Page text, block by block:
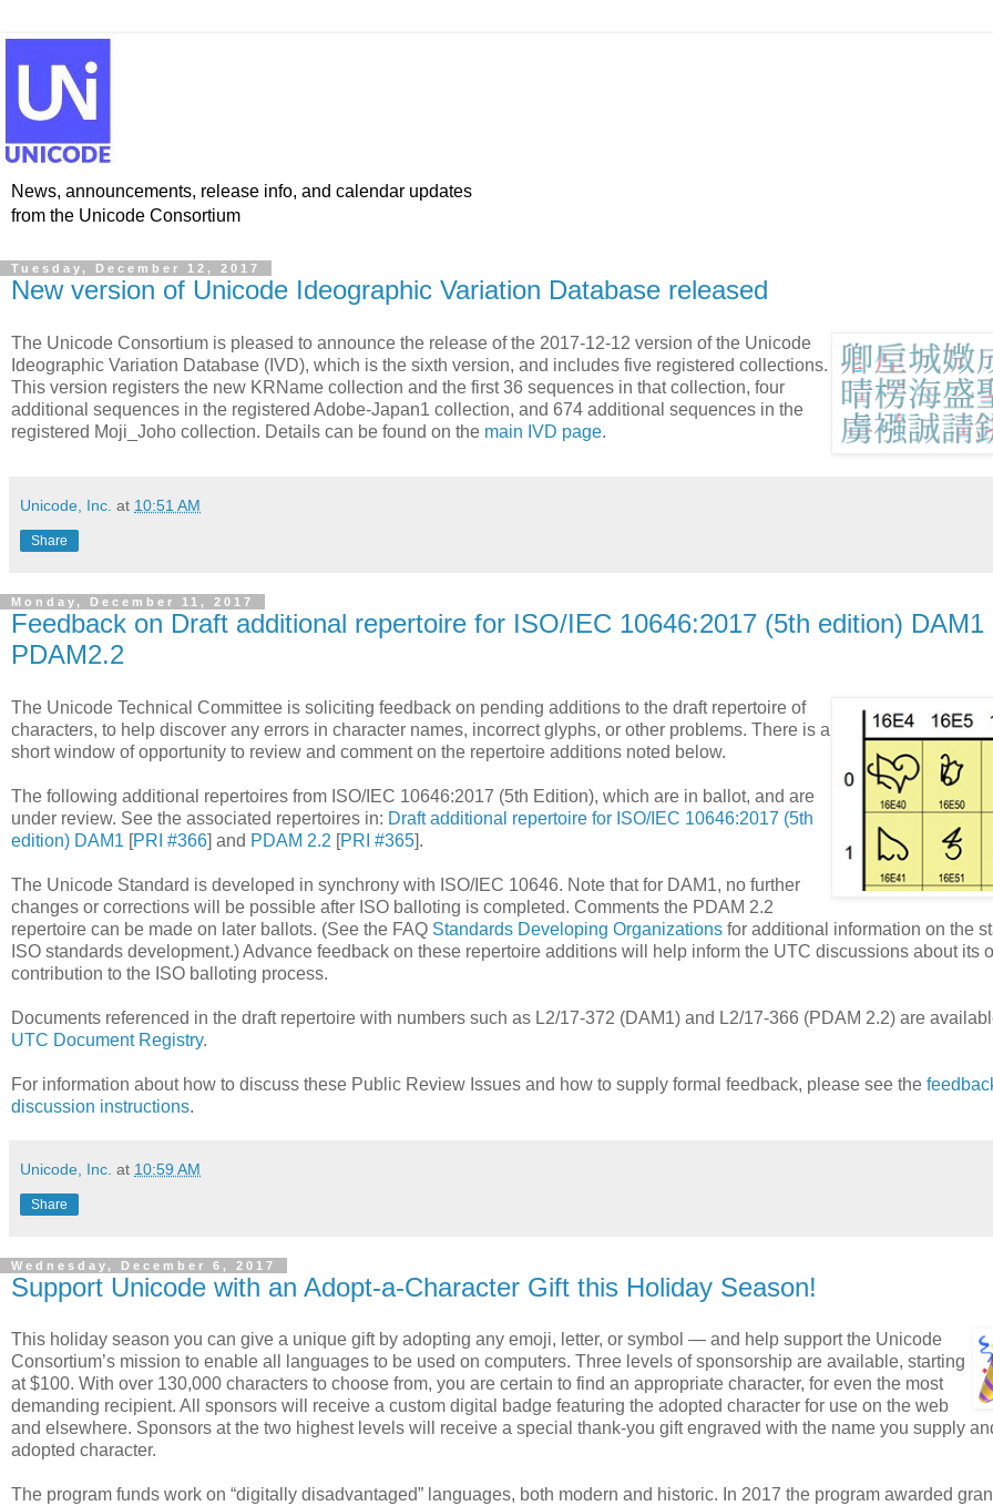
News, announcements, release info, and calendar updates
from the Unicode Consortium
Tuesday, December 12, 2017
New version of Unicode Ideographic Variation Database released
The Unicode Consortium is pleased to announce the release of the 2017-12-12 version of the Unicode
Ideographic Variation Database (IVD), which is the sixth version, and includes five registered collections.
This version registers the new KRName collection and the first 36 sequences in that collection, four
additional sequences in the registered Adobe-Japan1 collection, and 674 additional sequences in the
registered Moji_Joho collection. Details can be found on the main IVD page.
Unicode, Inc. at 10:51 AM
Share
Monday, December 11, 2017
Feedback on Draft additional repertoire for ISO/IEC 10646:2017 (5th edition) DAM1
PDAM2.2
The Unicode Technical Committee is soliciting feedback on pending additions to the draft repertoire of
characters, to help discover any errors in character names, incorrect glyphs, or other problems. There is a
short window of opportunity to review and comment on the repertoire additions noted below.
The following additional repertoires from ISO/IEC 10646:2017 (5th Edition), which are in ballot, and are
under review. See the associated repertoires in: Draft additional repertoire for ISO/IEC 10646:2017 (5th
edition) DAM1 [PRI #366] and PDAM 2.2 [PRI #365].
The Unicode Standard is developed in synchrony with ISO/IEC 10646. Note that for DAM1, no further
changes or corrections will be possible after ISO balloting is completed. Comments the PDAM 2.2
repertoire can be made on later ballots. (See the FAQ Standards Developing Organizations for additional information on the
ISO standards development.) Advance feedback on these repertoire additions will help inform the UTC discussions about its
contribution to the ISO balloting process.
Documents referenced in the draft repertoire with numbers such as L2/17-372 (DAM1) and L2/17-366 (PDAM 2.2) are
UTC Document Registry.
For information about how to discuss these Public Review Issues and how to supply formal feedback, please see the
discussion instructions.
Unicode, Inc. at 10:59 AM
Share
Wednesday, December 6, 2017
Support Unicode with an Adopt-a-Character Gift this Holiday Season!
This holiday season you can give a unique gift by adopting any emoji, letter, or symbol — and help support the Unicode
Consortium’s mission to enable all languages to be used on computers. Three levels of sponsorship are available​, starting
at $100. With over 130,000 characters to choose from, you are certain to find an appropriate character, for even the most
demanding recipient. All sponsors will receive a custom digital badge featuring the adopted character for use on the web
and elsewhere. Sponsors at the two highest levels will receive a special thank-you gift engraved with the name you supply
adopted character.
The program funds work on “digitally disadvantaged” languages, both modern and historic. In 2017 the program awarded